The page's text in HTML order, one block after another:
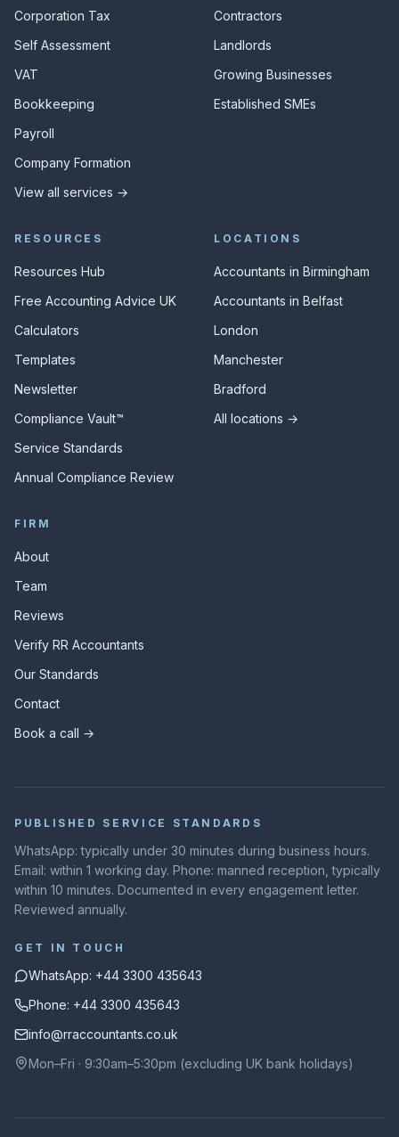
Corporation Tax
Self Assessment
VAT
Bookkeeping
Payroll
Company Formation
View all services →
Contractors
Landlords
Growing Businesses
Established SMEs
RESOURCES
Resources Hub
Free Accounting Advice UK
Calculators
Templates
Newsletter
Compliance Vault™
Service Standards
Annual Compliance Review
LOCATIONS
Accountants in Birmingham
Accountants in Belfast
London
Manchester
Bradford
All locations →
FIRM
About
Team
Reviews
Verify RR Accountants
Our Standards
Contact
Book a call →
PUBLISHED SERVICE STANDARDS
WhatsApp: typically under 30 minutes during business hours.
Email: within 1 working day. Phone: manned reception, typically
within 10 minutes. Documented in every engagement letter.
Reviewed annually.
GET IN TOUCH
WhatsApp: +44 3300 435643
Phone: +44 3300 435643
info@rraccountants.co.uk
Mon–Fri · 9:30am–5:30pm (excluding UK bank holidays)